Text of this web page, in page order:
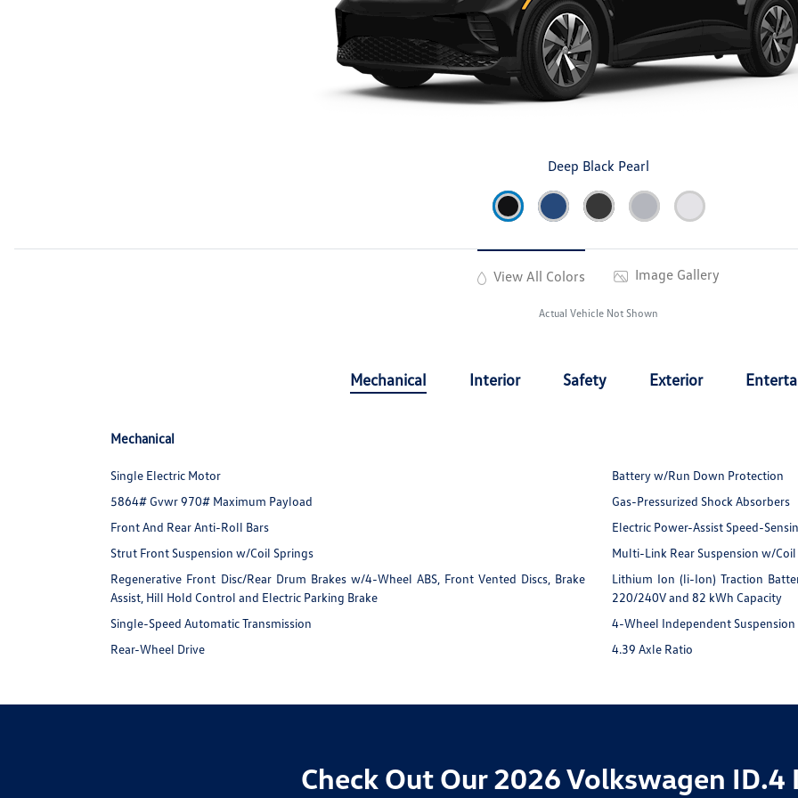
Deep Black Pearl
View All Colors Image Gallery
Actual Vehicle Not Shown
Mechanical Interior Safety Exterior
Mechanical
Single Electric Motor
Battery w/Run Down Protection
5864# Gvwr 970# Maximum Payload
Gas-Pressurized Shock Absorbers
Front And Rear Anti-Roll Bars
Electric Power-Assist Speed-
Strut Front Suspension w/Coil Springs
Multi-Link Rear Suspension w/
Regenerative Front Disc/Rear Drum Brakes w/4-Wheel ABS, Front Vented Discs, Brake
Assist, Hill Hold Control and Electric Parking Brake
Lithium Ion (li-Ion) Traction
220/240V and 82 kWh Capacity
Single-Speed Automatic Transmission
4-Wheel Independent Suspension
Rear-Wheel Drive
4.39 Axle Ratio
Check Out Our 2026 Volkswagen ID.4